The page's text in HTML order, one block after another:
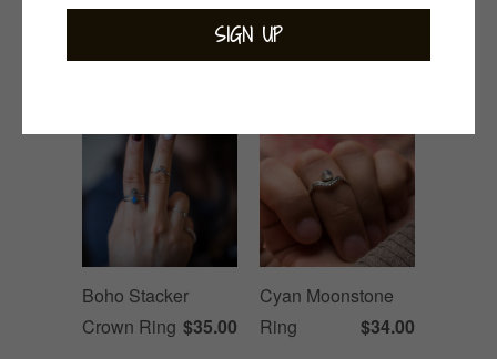
Related Items
Boho Stacker
Crown Ring $35.00
Cyan Moonstone
Ring
$34.00